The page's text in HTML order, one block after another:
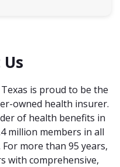
is proud to be the
owned health insurer.
of health benefits in
million members in all
more than 95 years,
with comprehensive,